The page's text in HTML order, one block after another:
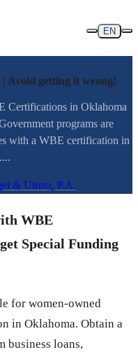
EN
Avoid getting it wrong!
Certifications in Oklahoma
programs are
with a WBE certification in
& Utrera, P.A.
WBE
Special Funding
for women-owned
in Oklahoma. Obtain a
business loans,